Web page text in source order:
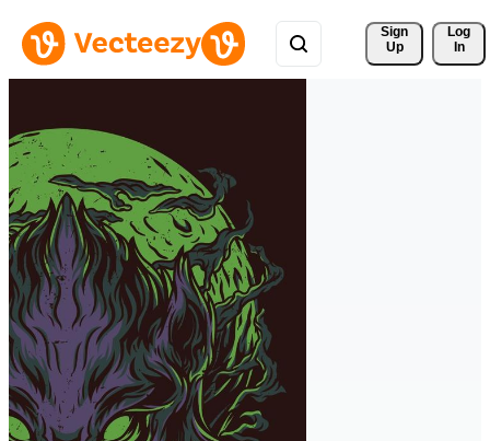
Sign
Up
Log
In